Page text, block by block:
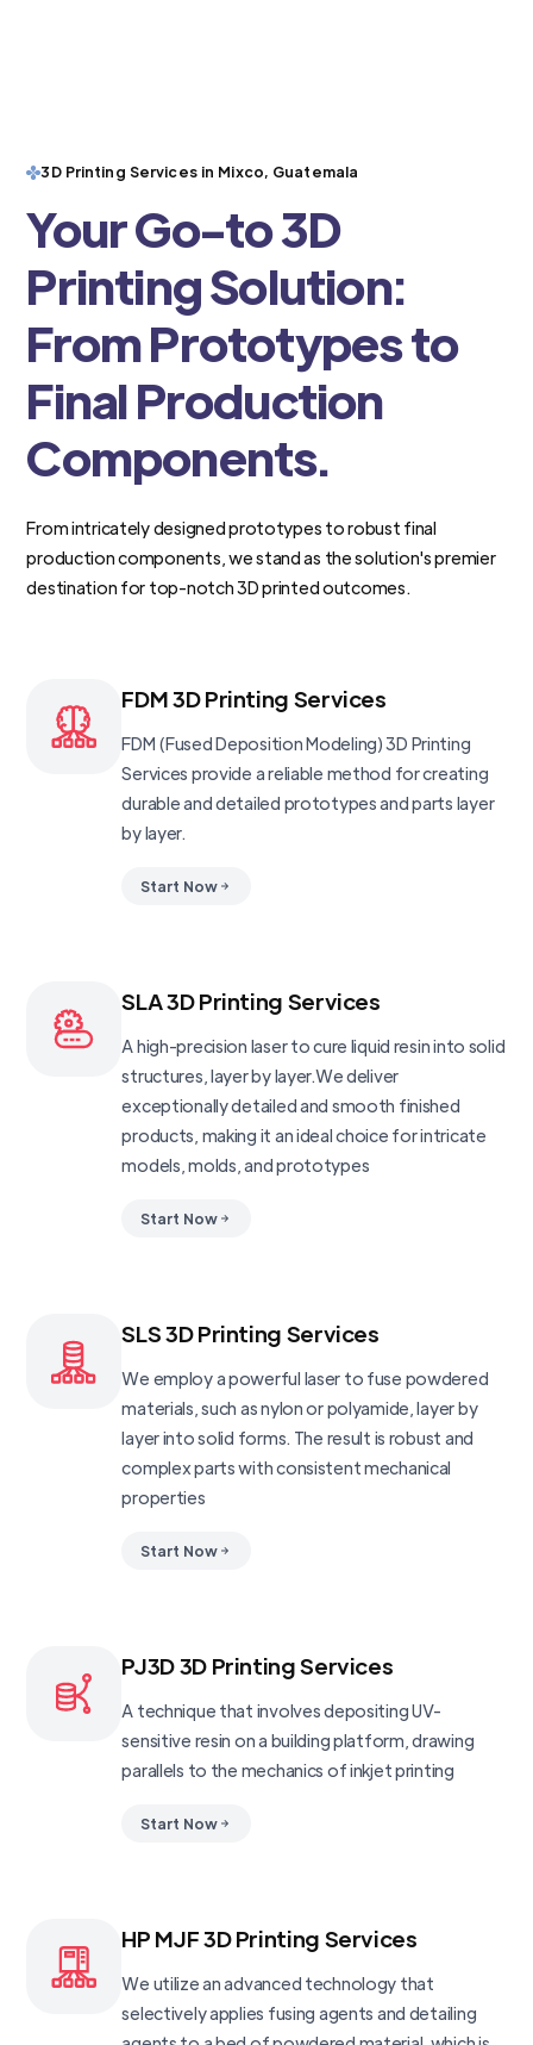
3D Printing Services in Mixco, Guatemala
Your Go-to 3D
Printing Solution:
From Prototypes to
Final Production
Components.
From intricately designed prototypes to robust final
production components, we stand as the solution's premier
destination for top-notch 3D printed outcomes.
FDM 3D Printing Services
FDM (Fused Deposition Modeling) 3D Printing
Services provide a reliable method for creating
durable and detailed prototypes and parts layer
by layer.
Start Now
SLA 3D Printing Services
A high-precision laser to cure liquid resin into solid
structures, layer by layer.We deliver
exceptionally detailed and smooth finished
products, making it an ideal choice for intricate
models, molds, and prototypes
Start Now
SLS 3D Printing Services
We employ a powerful laser to fuse powdered
materials, such as nylon or polyamide, layer by
layer into solid forms. The result is robust and
complex parts with consistent mechanical
properties
Start Now
PJ3D 3D Printing Services
A technique that involves depositing UV-
sensitive resin on a building platform, drawing
parallels to the mechanics of inkjet printing
Start Now
HP MJF 3D Printing Services
We utilize an advanced technology that
selectively applies fusing agents and detailing